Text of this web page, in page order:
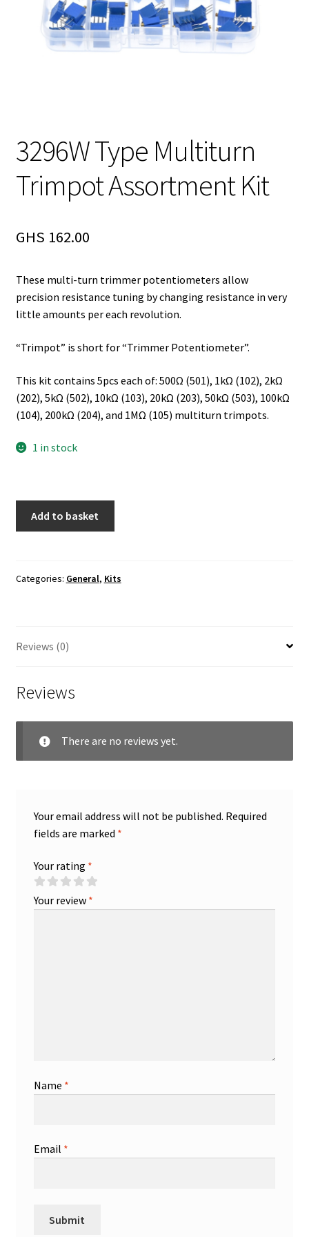
3296W Type Multiturn
Trimpot Assortment Kit
GHS 162.00
These multi-turn trimmer potentiometers allow
precision resistance tuning by changing resistance in very
little amounts per each revolution.
“Trimpot” is short for “Trimmer Potentiometer”.
This kit contains 5pcs each of: 500Ω (501), 1kΩ (102), 2kΩ
(202), 5kΩ (502), 10kΩ (103), 20kΩ (203), 50kΩ (503), 100kΩ
(104), 200kΩ (204), and 1MΩ (105) multiturn trimpots.
1 in stock
Add to basket
Categories: General, Kits
Reviews (0)
Reviews
There are no reviews yet.
Your email address will not be published. Required
fields are marked *
Your rating *
Your review *
Name *
Email *